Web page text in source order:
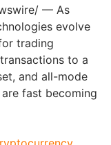
— As
evolve
trading
to a
and all-mode
fast becoming